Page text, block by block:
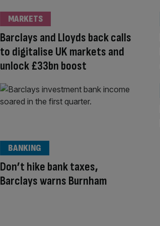
Barclays and Lloyds back calls
to digitalise UK markets and
unlock £33bn boost
MARKETS
Don’t hike bank taxes,
Barclays warns Burnham
BANKING